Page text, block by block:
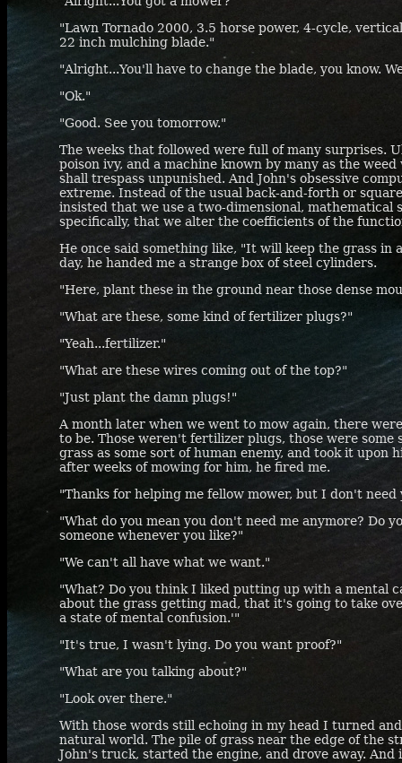
"Lawn Tornado 2000, 3.5 horse power, 4-cycle,
22 inch mulching blade."
"Alright...You'll have to change the blade, you know.
"Ok."
"Good. See you tomorrow."
The weeks that followed were full of many surprises.
poison ivy, and a machine known by many as the
shall trespass unpunished. And John's obsessive
extreme. Instead of the usual back-and-forth or
insisted that we use a two-dimensional, mathematical
specifically, that we alter the coefficients of the
He once said something like, "It will keep the grass in
day, he handed me a strange box of steel cylinders.
"Here, plant these in the ground near those dense
"What are these, some kind of fertilizer plugs?"
"Yeah...fertilizer."
"What are these wires coming out of the top?"
"Just plant the damn plugs!"
A month later when we went to mow again, there
to be. Those weren't fertilizer plugs, those were some
grass as some sort of human enemy, and took it upon
after weeks of mowing for him, he fired me.
"Thanks for helping me fellow mower, but I don't need
"What do you mean you don't need me anymore? Do
someone whenever you like?"
"We can't all have what we want."
"What? Do you think I liked putting up with a mental
about the grass getting mad, that it's going to take
a state of mental confusion.'"
"It's true, I wasn't lying. Do you want proof?"
"What are you talking about?"
"Look over there."
With those words still echoing in my head I turned
natural world. The pile of grass near the edge of the
John's truck, started the engine, and drove away.